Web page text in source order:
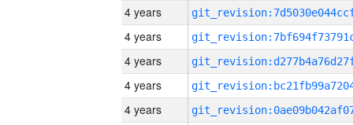
4 years
4 years
4 years
4 years
4 years